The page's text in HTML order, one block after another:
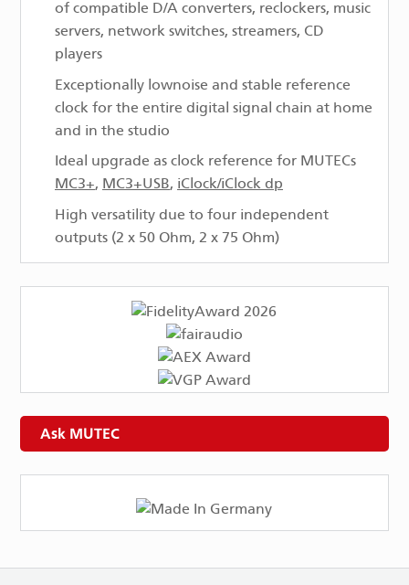
of compatible D/A converters, re­clockers, music
servers, network switches, streamers, CD
players
Exceptionally low­noise and stable reference
clock for the entire digital signal chain at home
and in the studio
Ideal upgrade as clock reference for MUTECs
MC3+, MC3+USB, iClock/iClock dp
High versatility due to four independent
outputs (2 x 50 Ohm, 2 x 75 Ohm)
Ask MUTEC